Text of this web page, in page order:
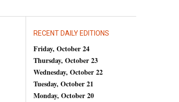
RECENT DAILY EDITIONS
Friday, October 24
Thursday, October 23
Wednesday, October 22
Tuesday, October 21
Monday, October 20